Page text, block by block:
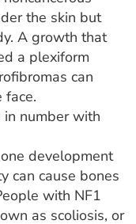
the skin but
A growth that
a plexiform
can
face.
in number with
development
can cause bones
with NF1
as scoliosis, or